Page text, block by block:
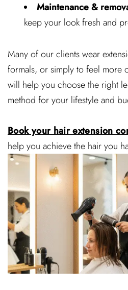
Maintenance &
keep your look fresh and
Many of our clients wear
formals, or simply to feel more
will help you choose the right
method for your lifestyle and
Book your hair extension
help you achieve the hair you